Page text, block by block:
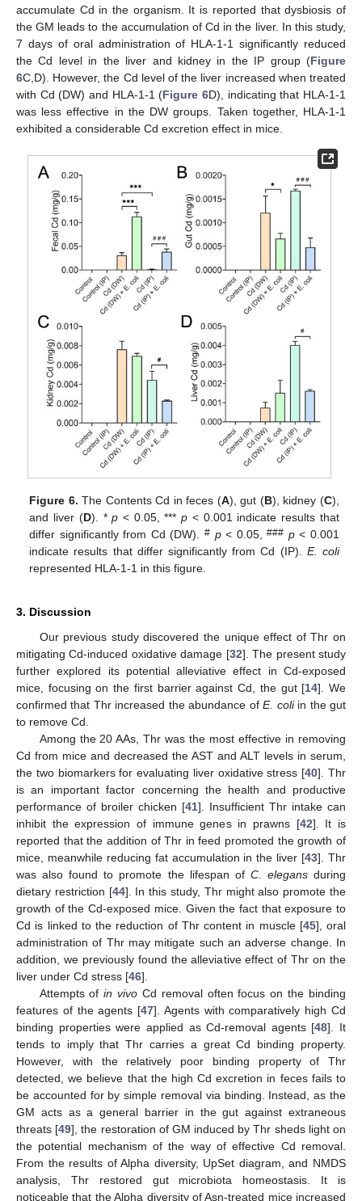
accumulate Cd in the organism. It is reported that dysbiosis of
the GM leads to the accumulation of Cd in the liver. In this study,
7 days of oral administration of HLA-1-1 significantly reduced
the Cd level in the liver and kidney in the IP group (Figure
6C,D). However, the Cd level of the liver increased when treated
with Cd (DW) and HLA-1-1 (Figure 6D), indicating that HLA-1-1
was less effective in the DW groups. Taken together, HLA-1-1
exhibited a considerable Cd excretion effect in mice.
Figure 6. The Contents Cd in feces (A), gut (B), kidney (C),
and liver (D). *p < 0.05, ***p < 0.001 indicate results that
differ significantly from Cd (DW).# p< 0.05,### p< 0.001
indicate results that differ significantly from Cd (IP). E. coli
represented HLA-1-1 in this figure.
3. Discussion
Our previous study discovered the unique effect of Thr on
mitigating Cd-induced oxidative damage [32]. The present study
further explored its potential alleviative effect in Cd-exposed
mice, focusing on the first barrier against Cd, the gut [14]. We
confirmed that Thr increased the abundance ofE. coliin the gut
to remove Cd.
Among the 20 AAs, Thr was the most effective in removing
Cd from mice and decreased the AST and ALT levels in serum,
the two biomarkers for evaluating liver oxidative stress [40]. Thr
is an important factor concerning the health and productive
performance of broiler chicken [41]. Insufficient Thr intake can
inhibit the expression of immune genes in prawns [42]. It is
reported that the addition of Thr in feed promoted the growth of
mice, meanwhile reducing fat accumulation in the liver [43]. Thr
was also found to promote the lifespan of C. elegansduring
dietary restriction [44]. In this study, Thr might also promote the
growth of the Cd-exposed mice. Given the fact that exposure to
Cd is linked to the reduction of Thr content in muscle [45], oral
administration of Thr may mitigate such an adverse change. In
addition, we previously found the alleviative effect of Thr on the
liver under Cd stress [46].
Attempts ofin vivo Cd removal often focus on the binding
features of the agents [47]. Agents with comparatively high Cd
binding properties were applied as Cd-removal agents [48]. It
tends to imply that Thr carries a great Cd binding property.
However, with the relatively poor binding property of Thr
detected, we believe that the high Cd excretion in feces fails to
be accounted for by simple removal via binding. Instead, as the
GM acts as a general barrier in the gut against extraneous
threats [49], the restoration of GM induced by Thr sheds light on
the potential mechanism of the way of effective Cd removal.
From the results of Alpha diversity, UpSet diagram, and NMDS
analysis, Thr restored gut microbiota homeostasis. It is
noticeable that the Alpha diversity of Asn-treated mice increased